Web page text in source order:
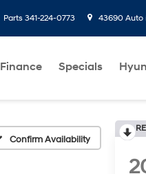
Parts 341-224-0773 43690 Auto
Finance Specials
Confirm Availability